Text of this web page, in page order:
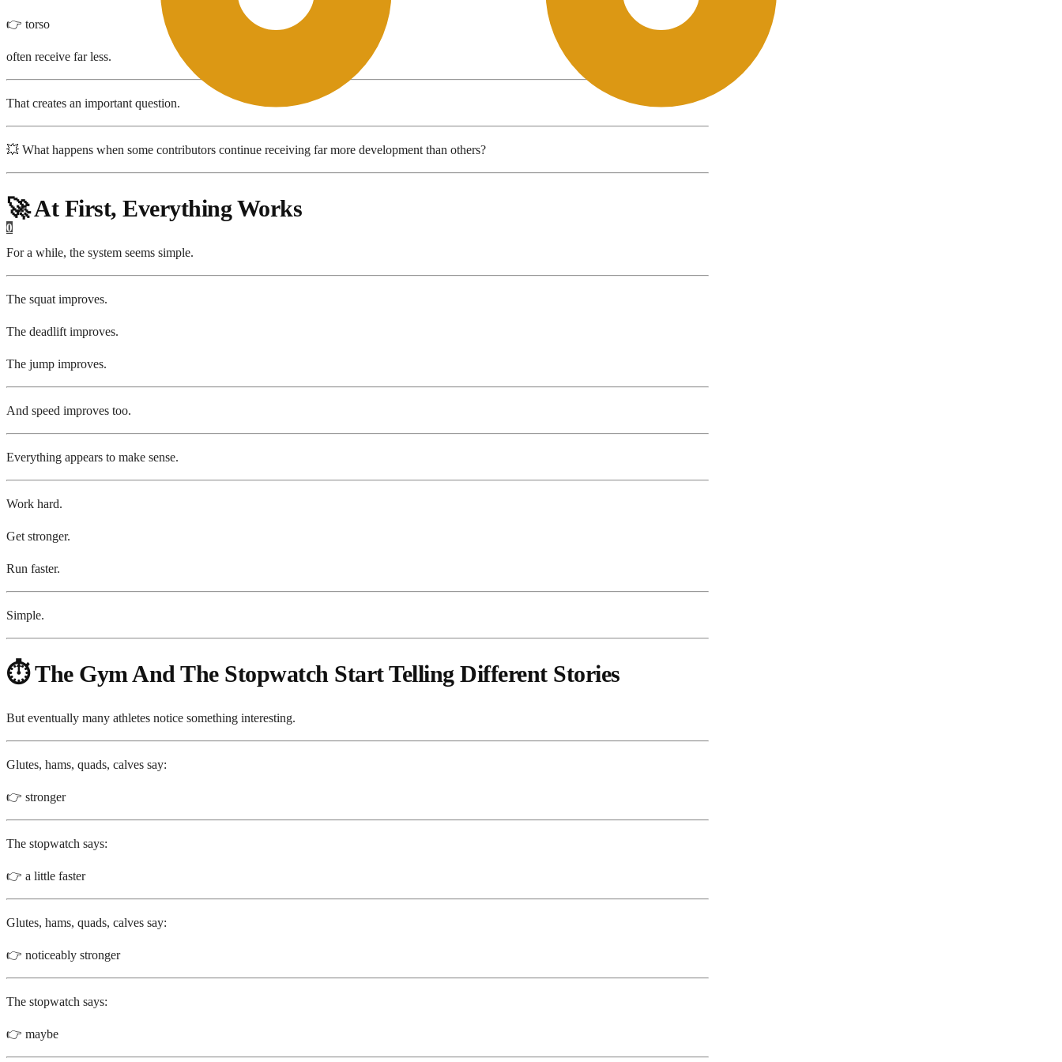
0
👉 torso
often receive far less.
That creates an important question.
💥 What happens when some contributors continue receiving far more development than others?
🚀 At First, Everything Works
For a while, the system seems simple.
The squat improves.
The deadlift improves.
The jump improves.
And speed improves too.
Everything appears to make sense.
Work hard.
Get stronger.
Run faster.
Simple.
⏱️ The Gym And The Stopwatch Start Telling Different Stories
But eventually many athletes notice something interesting.
Glutes, hams, quads, calves say:
👉 stronger
The stopwatch says:
👉 a little faster
Glutes, hams, quads, calves say:
👉 noticeably stronger
The stopwatch says:
👉 maybe